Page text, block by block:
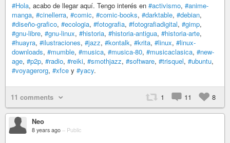
#Hola, acabo de llegar aquí. Tengo interés en #activismo, #anime-
manga, #cinellerra, #comic, #comic-books, #darktable, #debian,
#diseño-grafico, #ecologia, #fotografia, #fotografiadigital, #gimp,
#gnu-libre, #gnu-linux, #historia, #historia-antigua, #historia-arte,
#huayra, #ilustraciones, #jazz, #kontalk, #krita, #linux, #linux-
downloads, #mumble, #musica, #musica-80, #musicaclasica, #new-
age, #p2p, #radio, #reiki, #smothjazz, #software, #trisquel, #ubuntu,
#voyagerorg, #xfce y #yacy.
11 comments 1 11 8
Neo
8 years ago – Public